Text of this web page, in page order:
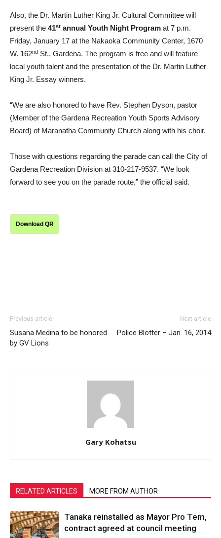
Also, the Dr. Martin Luther King Jr. Cultural Committee will
present the 41st annual Youth Night Program at 7 p.m.
Friday, January 17 at the Nakaoka Community Center, 1670
W. 162nd St., Gardena. The program is free and will feature
local youth talent and the presentation of the Dr. Martin Luther
King Jr. Essay winners.
“We are also honored to have Rev. Stephen Dyson, pastor
(Member of the Gardena Recreation Youth Sports Advisory
Board) of Maranatha Community Church along with his choir.
Those with questions regarding the parade can call the City of
Gardena Recreation Division at 310-217-9537. “We look
forward to see you on the parade route,” the official said.
Download QR
Previous article
Susana Medina to be honored
by GV Lions
Next article
Police Blotter – Jan. 16, 2014
Gary Kohatsu
RELATED ARTICLES MORE FROM AUTHOR
Tanaka reinstalled as Mayor Pro Tem,
contract agreed at council meeting